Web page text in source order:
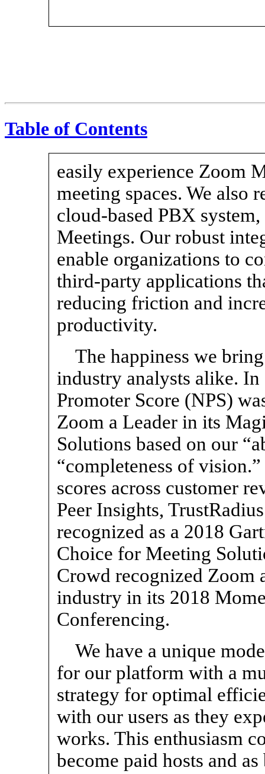
Table of Contents
easily experience Zoom
meeting spaces. We also
cloud-based PBX
Meetings. Our robust
enable organizations to
third-party applications
reducing friction and
productivity.
The happiness we
industry analysts alike.
Promoter Score (NPS)
Zoom a Leader in its
Solutions based on our
“completeness of
scores across customer
Peer Insights,
recognized as a 2018
Choice for Meeting
Crowd recognized Zoom
industry in its 2018
Conferencing.
We have a unique
for our platform with a
strategy for optimal
with our users as they
works. This enthusiasm
become paid hosts and